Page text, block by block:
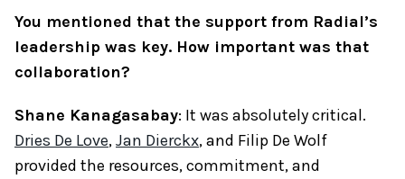
You mentioned that the support from Radial’s
leadership was key. How important was that
collaboration?
Shane Kanagasabay: It was absolutely critical.
Dries De Love,Jan Dierckx, and Filip De Wolf
provided the resources, commitment, and